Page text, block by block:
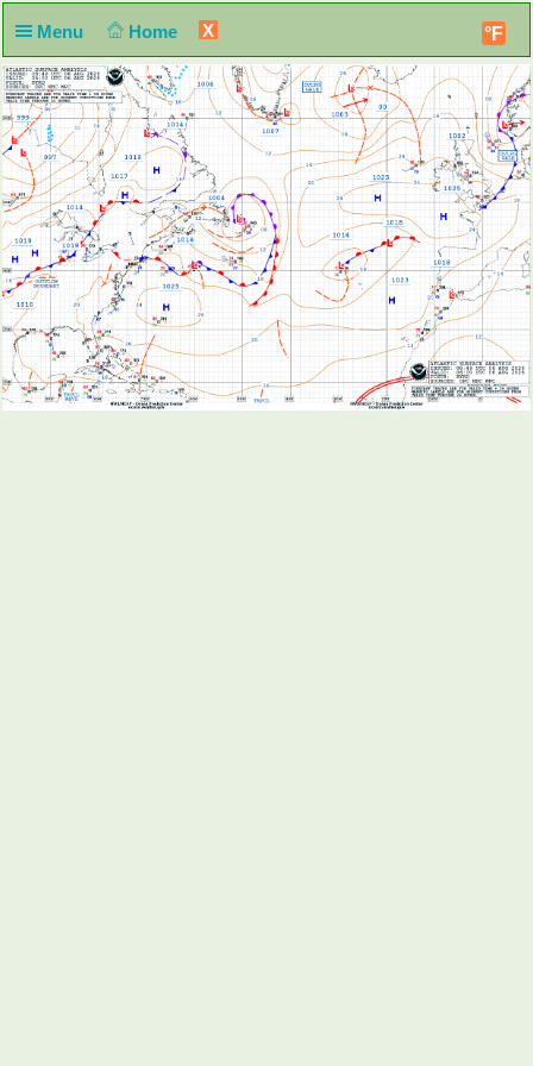
Menu Home X °F